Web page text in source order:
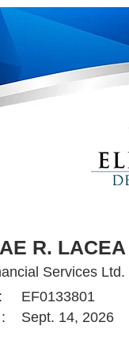
EF0133801
Sept. 14, 2026
Services Ltd.
R. LACEA